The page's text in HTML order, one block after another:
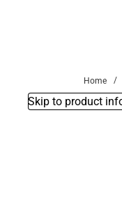
Home
Skip to product